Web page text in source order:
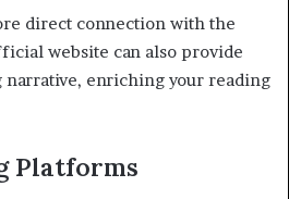
direct connection with the
website can also provide
narrative, enriching your reading
Platforms